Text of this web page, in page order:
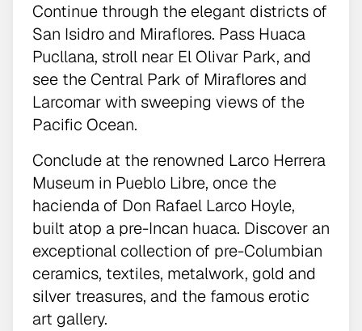
Continue through the elegant districts of
San Isidro and Miraflores. Pass Huaca
Pucllana, stroll near El Olivar Park, and
see the Central Park of Miraflores and
Larcomar with sweeping views of the
Pacific Ocean.
Conclude at the renowned Larco Herrera
Museum in Pueblo Libre, once the
hacienda of Don Rafael Larco Hoyle,
built atop a pre-Incan huaca. Discover an
exceptional collection of pre-Columbian
ceramics, textiles, metalwork, gold and
silver treasures, and the famous erotic
art gallery.